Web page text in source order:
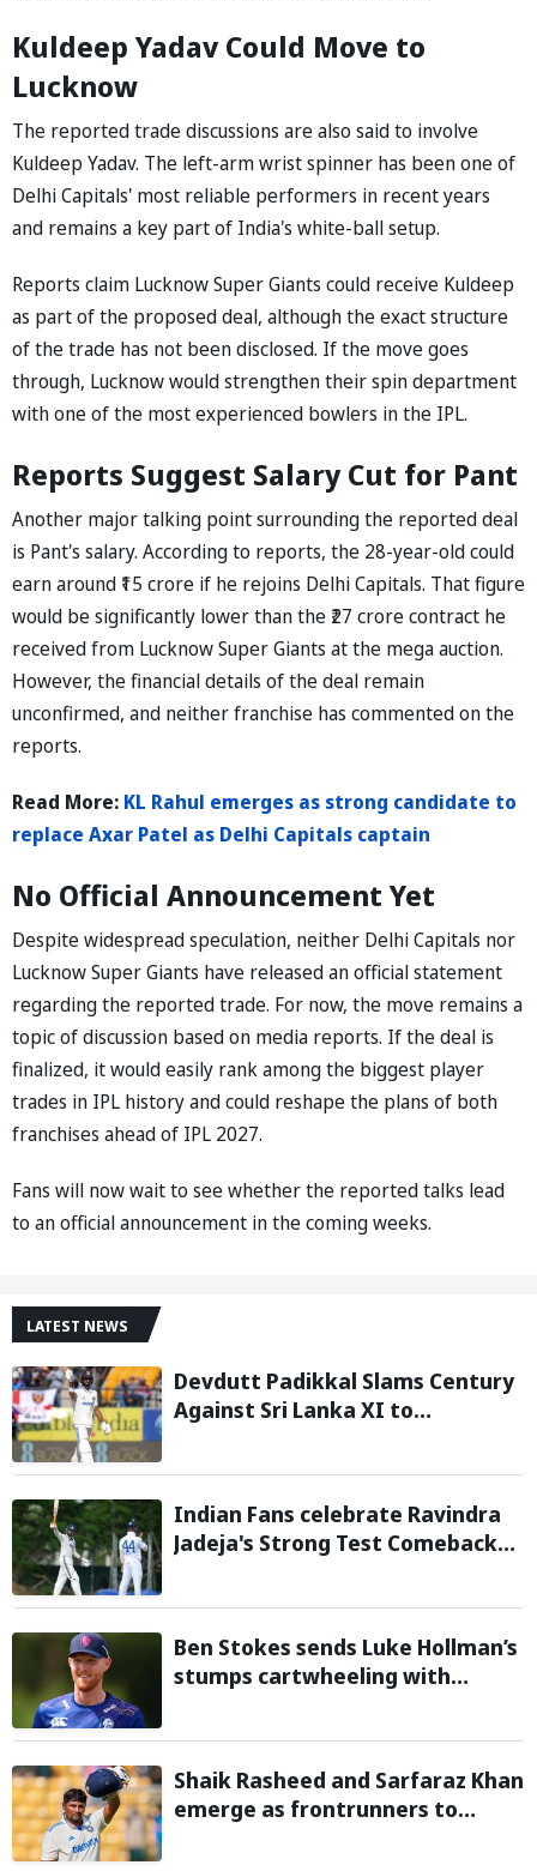
Kuldeep Yadav Could Move to
Lucknow
The reported trade discussions are also said to involve
Kuldeep Yadav. The left-arm wrist spinner has been one of
Delhi Capitals' most reliable performers in recent years
and remains a key part of India's white-ball setup.
Reports claim Lucknow Super Giants could receive Kuldeep
as part of the proposed deal, although the exact structure
of the trade has not been disclosed. If the move goes
through, Lucknow would strengthen their spin department
with one of the most experienced bowlers in the IPL.
Reports Suggest Salary Cut for Pant
Another major talking point surrounding the reported deal
is Pant's salary. According to reports, the 28-year-old could
earn around ₹15 crore if he rejoins Delhi Capitals. That figure
would be significantly lower than the ₹27 crore contract he
received from Lucknow Super Giants at the mega auction.
However, the financial details of the deal remain
unconfirmed, and neither franchise has commented on the
reports.
Read More: KL Rahul emerges as strong candidate to
replace Axar Patel as Delhi Capitals captain
No Official Announcement Yet
Despite widespread speculation, neither Delhi Capitals nor
Lucknow Super Giants have released an official statement
regarding the reported trade. For now, the move remains a
topic of discussion based on media reports. If the deal is
finalized, it would easily rank among the biggest player
trades in IPL history and could reshape the plans of both
franchises ahead of IPL 2027.
Fans will now wait to see whether the reported talks lead
to an official announcement in the coming weeks.
LATEST NEWS
Devdutt Padikkal Slams Century
Against Sri Lanka XI to
Warm-Up Game
Indian Fans celebrate Ravindra
Jadeja's Strong Test Comeback
Match
Ben Stokes sends Luke Hollman’s
stumps cartwheeling with
Cup; Watch video
Shaik Rasheed and Sarfaraz Khan
emerge as frontrunners to